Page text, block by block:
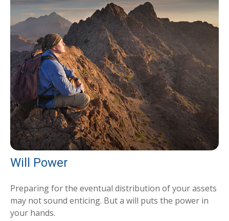
Will Power
Preparing for the eventual distribution of your assets
may not sound enticing. But a will puts the power in
your hands.